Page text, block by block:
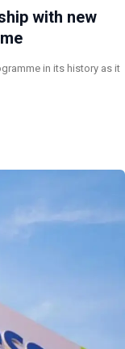
with new
in its history as it